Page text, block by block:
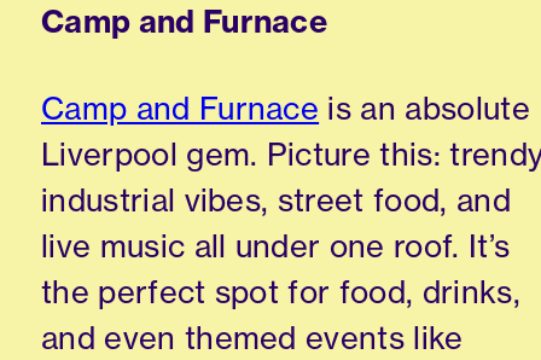
Camp and Furnace
Camp and Furnace is an absolute
Liverpool gem. Picture this:
industrial vibes, street food, and
live music all under one roof. It’s
the perfect spot for food, drinks,
and even themed events like